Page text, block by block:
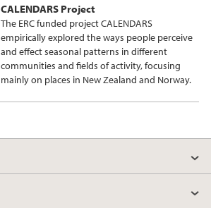
CALENDARS Project
The ERC funded project CALENDARS
empirically explored the ways people perceive
and effect seasonal patterns in different
communities and fields of activity, focusing
mainly on places in New Zealand and Norway.